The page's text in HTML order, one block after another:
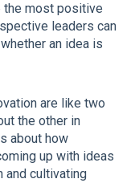
the most positive
leaders can
an idea is
are like two
the other in
about how
up with ideas
and cultivating